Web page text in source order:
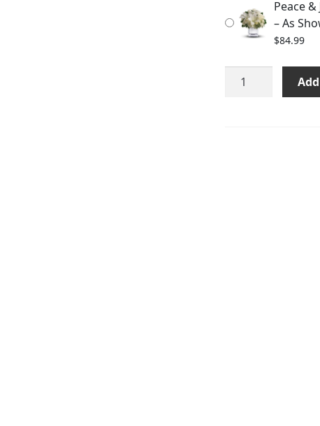
Peace
– As
$84.99
Peace